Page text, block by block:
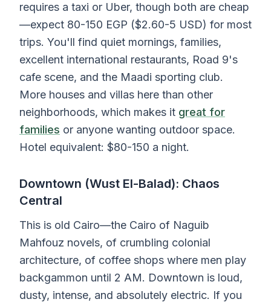
requires a taxi or Uber, though both are cheap
—expect 80-150 EGP ($2.60-5 USD) for most
trips. You'll find quiet mornings, families,
excellent international restaurants, Road 9's
cafe scene, and the Maadi sporting club.
More houses and villas here than other
neighborhoods, which makes it great for
families or anyone wanting outdoor space.
Hotel equivalent: $80-150 a night.
Downtown (Wust El-Balad): Chaos
Central
This is old Cairo—the Cairo of Naguib
Mahfouz novels, of crumbling colonial
architecture, of coffee shops where men play
backgammon until 2 AM. Downtown is loud,
dusty, intense, and absolutely electric. If you